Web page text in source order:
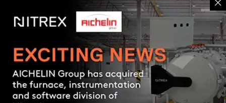
Contact us